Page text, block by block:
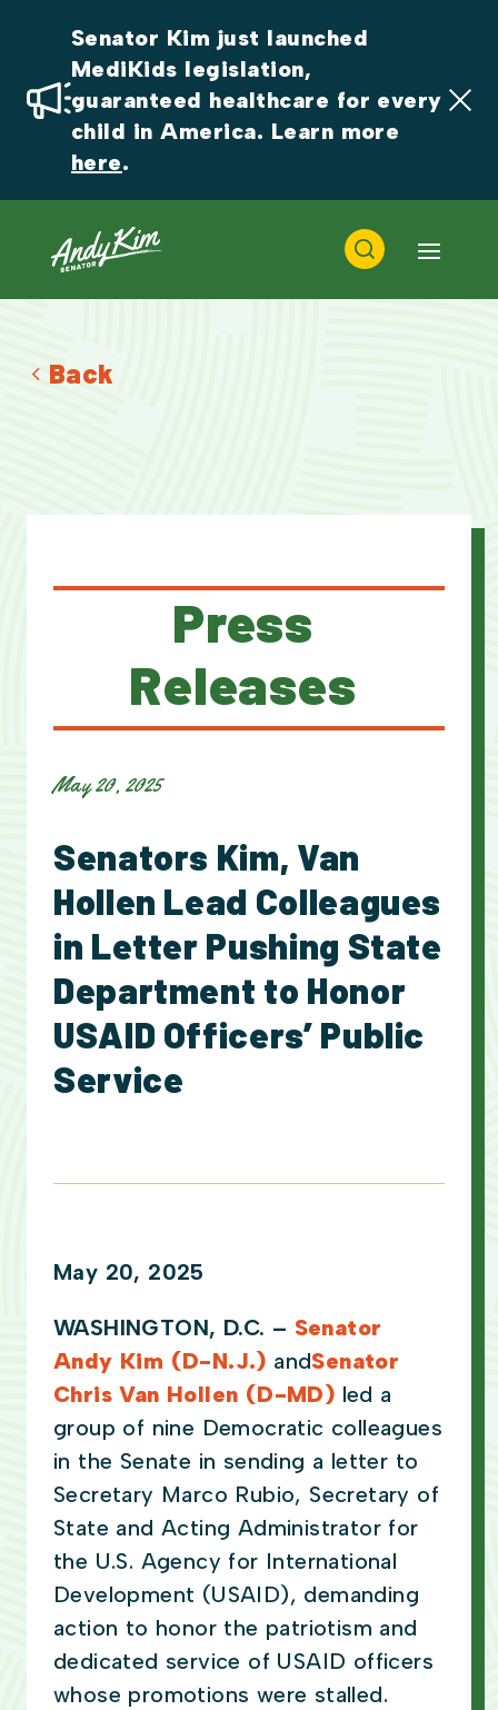
Senator Kim just launched
MediKids legislation,
guaranteed healthcare for every
here.
Back
Press
Releases
May 20, 2025
Senators Kim, Van
Hollen Lead Colleagues
in Letter Pushing State
Department to Honor
USAID Officers’ Public
Service
May 20, 2025
WASHINGTON, D.C. – Senator
Andy Kim (D-N.J.) andSenator
Chris Van Hollen (D-MD) led a
group of nine Democratic colleagues
in the Senate in sending a letter to
Secretary Marco Rubio, Secretary of
State and Acting Administrator for
the U.S. Agency for International
Development (USAID), demanding
action to honor the patriotism and
dedicated service of USAID officers
whose promotions were stalled.